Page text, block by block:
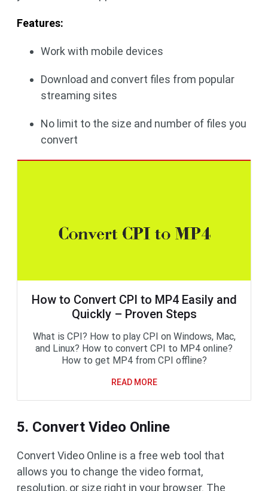
Features:
Work with mobile devices
Download and convert files from popular
streaming sites
No limit to the size and number of files you
convert
How to Convert CPI to MP4 Easily and
Quickly – Proven Steps
What is CPI? How to play CPI on Windows, Mac,
and Linux? How to convert CPI to MP4 online?
How to get MP4 from CPI offline?
READ MORE
5. Convert Video Online
Convert Video Online is a free web tool that
allows you to change the video format,
resolution, or size right in your browser. The